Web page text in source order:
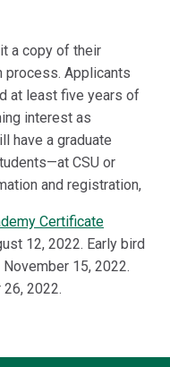
a copy of their
process. Applicants
at least five years of
interest as
have a graduate
CSU or
and registration,
Certificate
12, 2022. Early bird
15, 2022.
2022.